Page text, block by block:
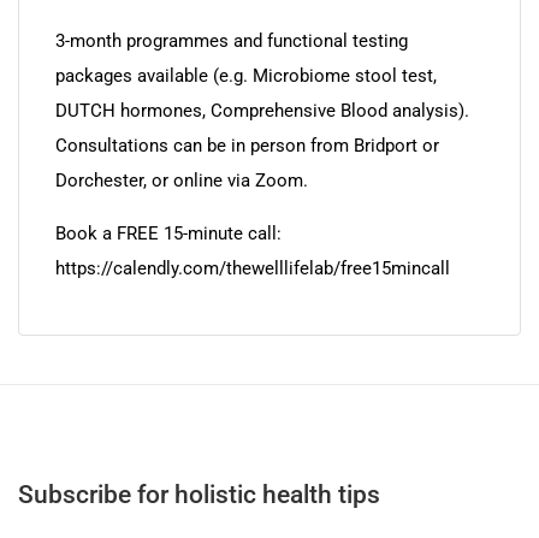
3-month programmes and functional testing
packages available (e.g. Microbiome stool test,
DUTCH hormones, Comprehensive Blood analysis).
Consultations can be in person from Bridport or
Dorchester, or online via Zoom.
Book a FREE 15-minute call:
https://calendly.com/thewelllifelab/free15mincall
Subscribe for holistic health tips